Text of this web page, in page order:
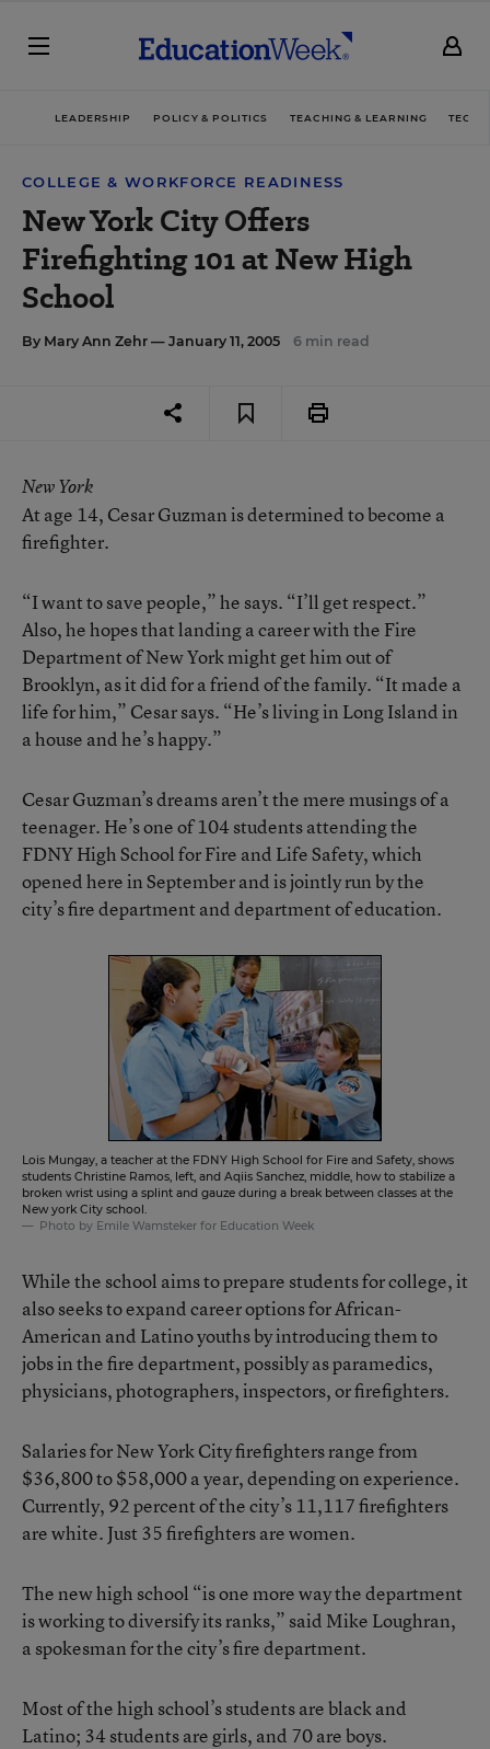
LEADERSHIP POLICY & POLITICS TEACHING & LEARNING
COLLEGE & WORKFORCE READINESS
New York City Offers
Firefighting 101 at New High
School
By Mary Ann Zehr — January 11, 2005 6 min read
New York
At age 14, Cesar Guzman is determined to become a
firefighter.
“I want to save people,” he says. “I’ll get respect.”
Also, he hopes that landing a career with the Fire
Department of New York might get him out of
Brooklyn, as it did for a friend of the family. “It made a
life for him,” Cesar says. “He’s living in Long Island in
a house and he’s happy.”
Cesar Guzman’s dreams aren’t the mere musings of a
teenager. He’s one of 104 students attending the
FDNY High School for Fire and Life Safety, which
opened here in September and is jointly run by the
city’s fire department and department of education.
Lois Mungay, a teacher at the FDNY High School for Fire and Safety, shows
students Christine Ramos, left, and Aqiis Sanchez, middle, how to stabilize a
broken wrist using a splint and gauze during a break between classes at the
New york City school.
Photo by Emile Wamsteker for Education Week
While the school aims to prepare students for college, it
also seeks to expand career options for African-
American and Latino youths by introducing them to
jobs in the fire department, possibly as paramedics,
physicians, photographers, inspectors, or firefighters.
Salaries for New York City firefighters range from
$36,800 to $58,000 a year, depending on experience.
Currently, 92 percent of the city’s 11,117 firefighters
are white. Just 35 firefighters are women.
The new high school “is one more way the department
is working to diversify its ranks,” said Mike Loughran,
a spokesman for the city’s fire department.
Most of the high school’s students are black and
Latino; 34 students are girls, and 70 are boys.